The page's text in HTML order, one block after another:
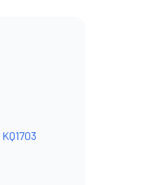
KQ1703